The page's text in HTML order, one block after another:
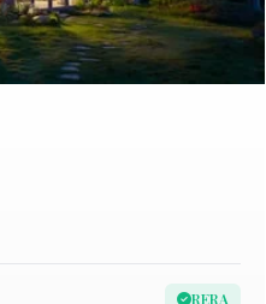
RERA